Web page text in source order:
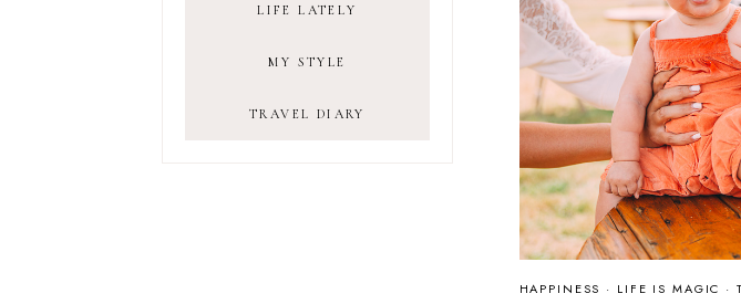
HAPPINESS · LIFE IS MAGIC ·
LIFE LATELY
MY STYLE
TRAVEL DIARY